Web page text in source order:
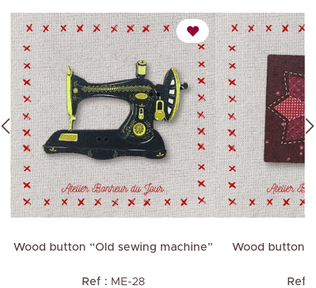
Wood button “Old sewing machine”
Ref : ME-28
Wood button
Ref :